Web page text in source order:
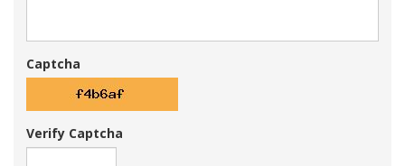
Captcha
Verify Captcha